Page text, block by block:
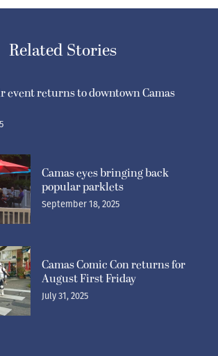
Related Stories
event returns to downtown Camas
Camas eyes bringing back
popular parklets
September 18, 2025
Camas Comic Con returns for
August First Friday
July 31, 2025